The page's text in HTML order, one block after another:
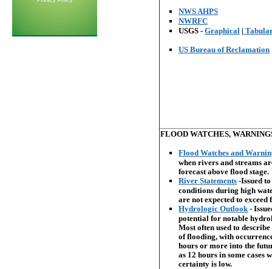
NWS AHPS
NWRFC
USGS - Graphical |
US Bureau of Reclamation
FLOOD WATCHES,
Flood Watches and
when rivers and streams
forecast above flood stage.
River Statements -Issued
conditions during high
are not expected to exceed
Hydrologic Outlook -
potential for notable
Most often used to
of flooding, with
hours or more into the
as 12 hours in some cases
certainty is low.